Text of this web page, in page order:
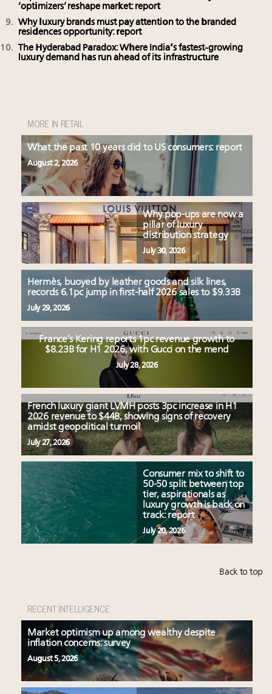
‘optimizers’ reshape market: report
Why luxury brands must pay attention to the branded
residences opportunity: report
The Hyderabad Paradox: Where India’s fastest-growing
luxury demand has run ahead of its infrastructure
MORE IN RETAIL
What the past 10 years did to US consumers: report
August 2, 2026
Why pop-ups are now a
pillar of luxury
distribution strategy
July 30, 2026
Hermès, buoyed by leather goods and silk lines,
records 6.1pc jump in first-half 2026 sales to $9.33B
July 29, 2026
France’s Kering reports 1pc revenue growth to
$8.23B for H1 2026, with Gucci on the mend
July 28, 2026
French luxury giant LVMH posts 3pc increase in H1
2026 revenue to $44B, showing signs of recovery
amidst geopolitical turmoil
July 27, 2026
Consumer mix to shift to
50-50 split between top
tier, aspirationals as
luxury growth is back on
track: report
July 20, 2026
Back to top
RECENT INTELLIGENCE
Market optimism up among wealthy despite
inflation concerns: survey
August 5, 2026